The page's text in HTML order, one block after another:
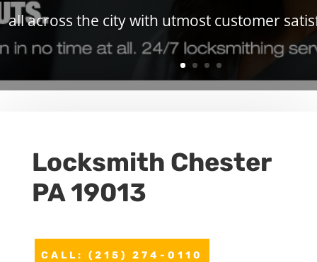
all across the city with utmost customer
Locksmith Chester
PA 19013
CALL: (215) 274-0110